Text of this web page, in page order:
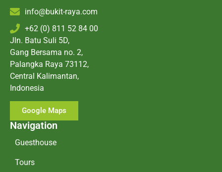
info@bukit-raya.com
+62 (0) 811 52 84 00
Jln. Batu Suli 5D,
Gang Bersama no. 2,
Palangka Raya 73112,
Central Kalimantan,
Indonesia
Google Maps
Navigation
Guesthouse
Tours